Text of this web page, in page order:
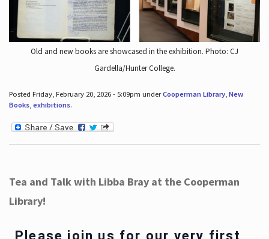
Old and new books are showcased in the exhibition. Photo: CJ
Gardella/Hunter College.
Posted Friday, February 20, 2026 - 5:09pm underCooperman Library, New
Books, exhibitions.
Tea and Talk with Libba Bray at the Cooperman
Library!
Please join us for our very first